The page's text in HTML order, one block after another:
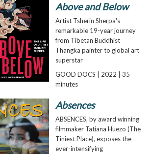
Above and Below
Artist Tsherin Sherpa's
remarkable 19-year journey
from Tibetan Buddhist
Thangka painter to global art
superstar
GOOD DOCS | 2022 | 35
minutes
Absences
ABSENCES, by award winning
filmmaker Tatiana Huezo (The
Tiniest Place), exposes the
ever-intensifying